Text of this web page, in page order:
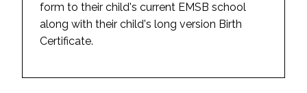
form to their child's current EMSB school
along with their child's long version Birth
Certificate.